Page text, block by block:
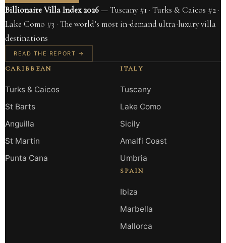
Billionaire Villa Index 2026— Tuscany #1 · Turks & Caicos #2 ·
Lake Como #3 · The world’s most in-demand ultra-luxury villa
destinations
READ THE REPORT →
CARIBBEAN
Turks & Caicos
St Barts
Anguilla
St Martin
Punta Cana
ITALY
Tuscany
Lake Como
Sicily
Amalfi Coast
Umbria
SPAIN
Ibiza
Marbella
Mallorca